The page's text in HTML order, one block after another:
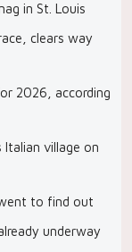
in St. Louis
clears way
2026, according
village on
to find out
underway